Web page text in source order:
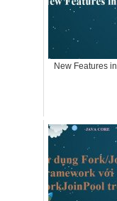
New Features